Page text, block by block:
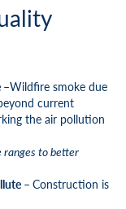
–Wildfire smoke due
current
the air pollution
to better
– Construction is